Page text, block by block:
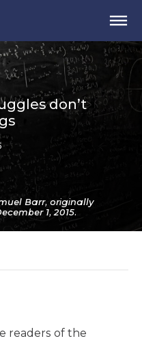
don’t
Barr, originally
1, 2015.
readers of the